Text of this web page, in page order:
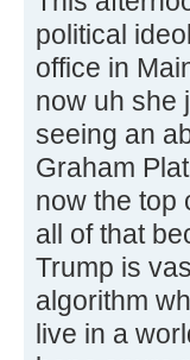
political
office in
now uh she
seeing an
Graham
now the top
all of that
Trump is
algorithm
live in a